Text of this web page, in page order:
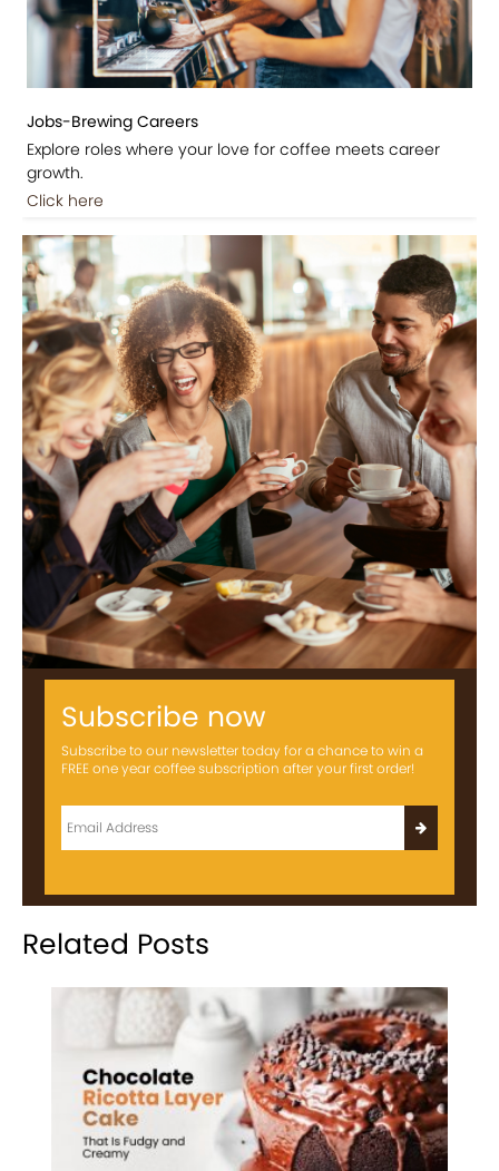
Jobs-Brewing Careers
Explore roles where your love for coffee meets career
growth.
Click here
Subscribe now
Subscribe to our newsletter today for a chance to win a
FREE one year coffee subscription after your first order!
Related Posts